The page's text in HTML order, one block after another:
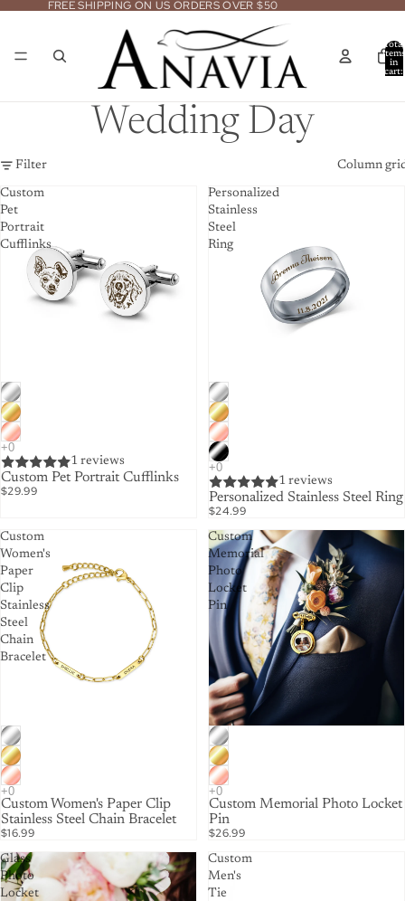
FREE SHIPPING ON US ORDERS OVER $50
Total
items
in
cart:
Wedding Day
Filter Column
Custom
Pet
Portrait
Cufflinks
1 reviews
Custom Pet Portrait Cufflinks
$29.99
Personalized
Stainless
Steel
Ring
1 reviews
Personalized Stainless Steel Ring
$24.99
Custom
Women's
Paper
Clip
Stainless
Steel
Chain
Bracelet
Custom Women's Paper Clip
Stainless Steel Chain Bracelet
$16.99
Custom
Memorial
Photo
Locket
Pin
Custom Memorial Photo Locket
Pin
$26.99
Glass
Photo
Locket
Custom
Men's
Tie